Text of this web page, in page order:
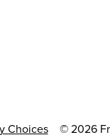
Choices © 2026